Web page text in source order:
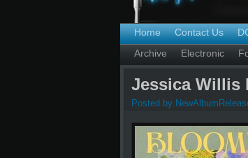
Home Contact Us
Archive
Electronic
Jessica Willis
Posted by